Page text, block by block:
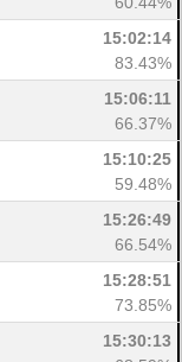
15:02:14
83.43%
15:06:11
66.37%
15:10:25
59.48%
15:26:49
66.54%
15:28:51
73.85%
15:30:13